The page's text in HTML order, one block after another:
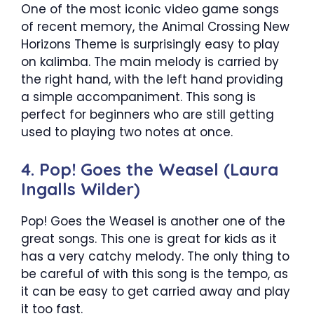
One of the most iconic video game songs
of recent memory, the Animal Crossing New
Horizons Theme is surprisingly easy to play
on kalimba. The main melody is carried by
the right hand, with the left hand providing
a simple accompaniment. This song is
perfect for beginners who are still getting
used to playing two notes at once.
4. Pop! Goes the Weasel (Laura
Ingalls Wilder)
Pop! Goes the Weasel is another one of the
great songs. This one is great for kids as it
has a very catchy melody. The only thing to
be careful of with this song is the tempo, as
it can be easy to get carried away and play
it too fast.